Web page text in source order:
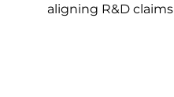
aligning R&D claims